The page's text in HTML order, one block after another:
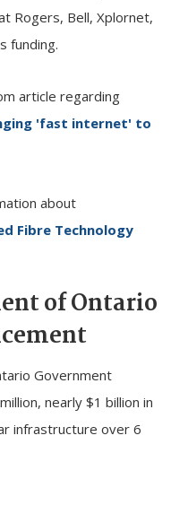
Rogers, Bell, Xplornet,
funding.
article regarding
'fast internet' to
about
Fibre Technology
of Ontario
Government
nearly $1 billion in
infrastructure over 6